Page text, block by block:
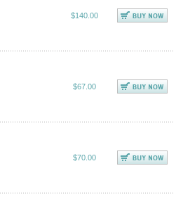
$140.00
$67.00
$70.00